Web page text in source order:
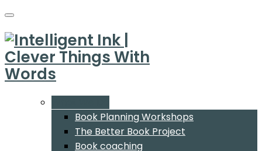
Book Planning Workshops
The Better Book Project
Book coaching